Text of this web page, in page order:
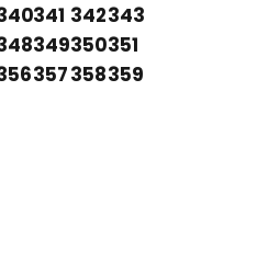
341 342343
349350351
357358359